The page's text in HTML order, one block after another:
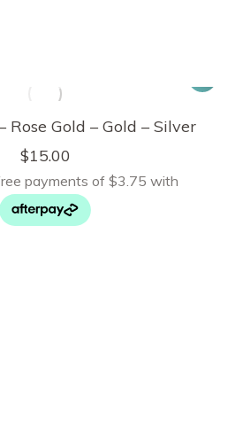
Rose Gold – Gold – Silver
$15.00